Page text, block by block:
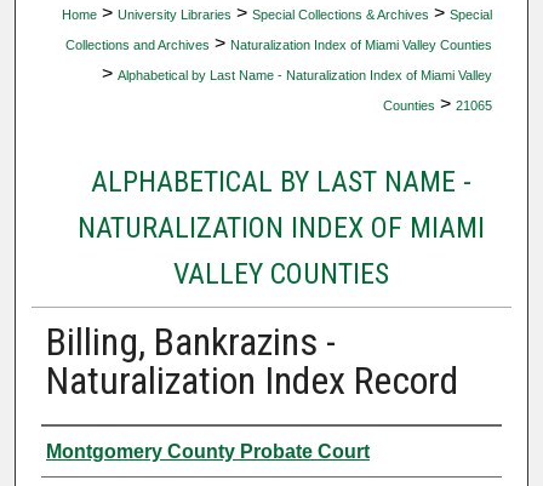
Home > University Libraries > Special Collections & Archives > Special
Collections and Archives > Naturalization Index of Miami Valley Counties
> Alphabetical by Last Name - Naturalization Index of Miami Valley
Counties > 21065
ALPHABETICAL BY LAST NAME -
NATURALIZATION INDEX OF MIAMI
VALLEY COUNTIES
Billing, Bankrazins -
Naturalization Index Record
Authors
Montgomery County Probate Court